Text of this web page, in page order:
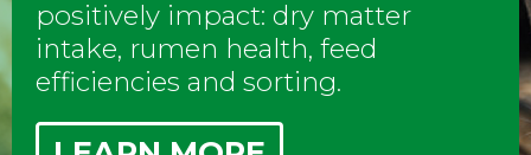
positively impact: dry matter
intake, rumen health, feed
efficiencies and sorting.